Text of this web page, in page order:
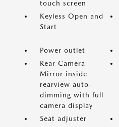
touch screen
Keyless Open and
Start
Power outlet
Rear Camera
Mirror inside
rearview auto-
dimming with full
camera display
Seat adjuster